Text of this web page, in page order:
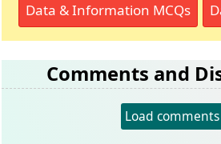
Data & Information MCQs
Comments and
Load